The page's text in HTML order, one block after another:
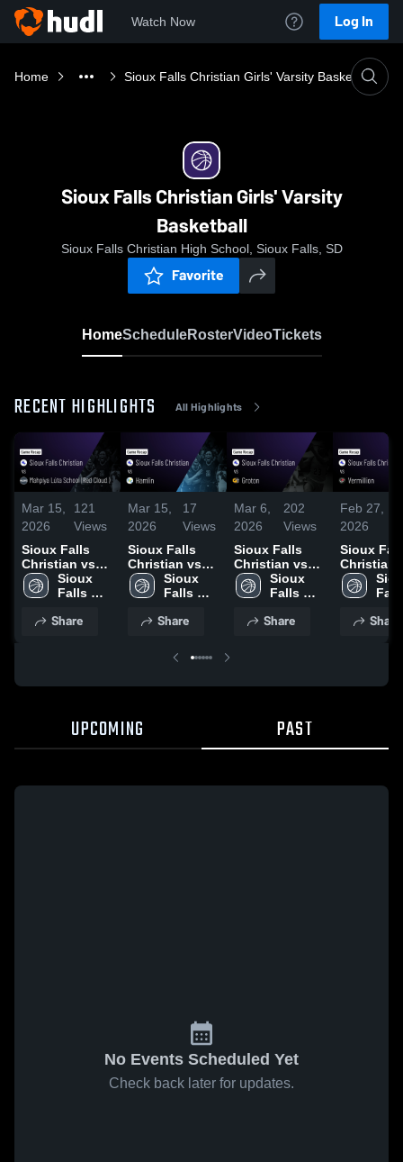
Watch Now Log In
Home Sioux Falls Christian Girls' Varsity Basketball
Sioux Falls Christian Girls' Varsity
Basketball
Sioux Falls Christian High School, Sioux Falls, SD
Favorite
HomeScheduleRosterVideoTickets
RECENT HIGHLIGHTS All Highlights
Mar 15,
2026
121
Views
Sioux Falls
Christian vs
Mahpíya Lúta
School (Red
Recap • Mar
Sioux
Falls
High
Share
Mar 15,
2026
17
Views
Sioux Falls
Christian vs
Hamlin • Game
Recap • Mar
Sioux
Falls
High
Share
Mar 6,
2026
202
Views
Sioux Falls
Christian vs
Groton • Game
Recap • Mar 5,
Sioux
Falls
High
Share
Feb 27,
2026
Sioux
Christian vs
Vermillion •
Game
Share
UPCOMING PAST
No Events Scheduled Yet
Check back later for updates.